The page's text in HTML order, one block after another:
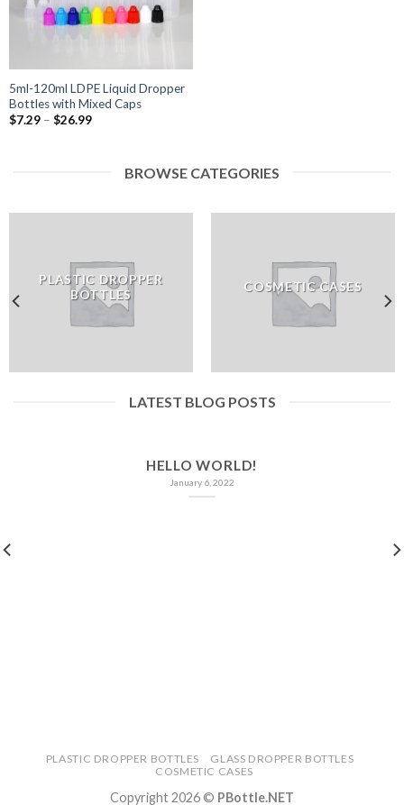
5ml-120ml LDPE Liquid Dropper
Bottles with Mixed Caps
$7.29– $26.99
BROWSE CATEGORIES
PLASTIC DROPPER
BOTTLES
COSMETIC CASES
LATEST BLOG POSTS
HELLO WORLD!
January 6, 2022
PLASTIC DROPPER BOTTLES
GLASS DROPPER BOTTLES
COSMETIC CASES
Copyright 2026 © PBottle.NET